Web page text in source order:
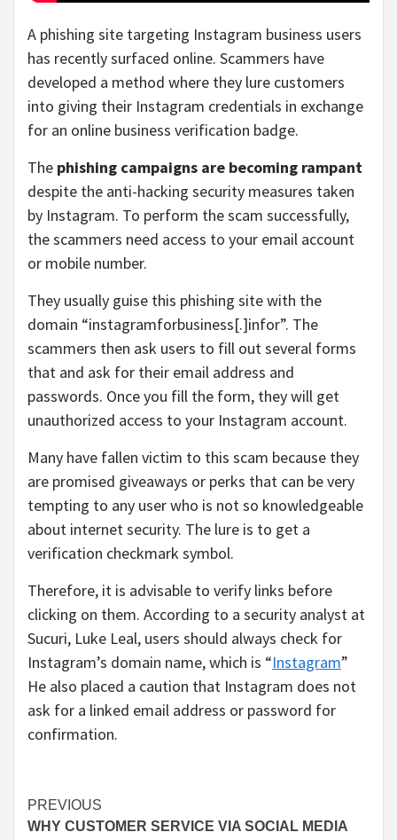
A phishing site targeting Instagram business users
has recently surfaced online. Scammers have
developed a method where they lure customers
into giving their Instagram credentials in exchange
for an online business verification badge.
The phishing campaigns are becoming rampant
despite the anti-hacking security measures taken
by Instagram. To perform the scam successfully,
the scammers need access to your email account
or mobile number.
They usually guise this phishing site with the
domain “instagramforbusiness[.]infor”. The
scammers then ask users to fill out several forms
that and ask for their email address and
passwords. Once you fill the form, they will get
unauthorized access to your Instagram account.
Many have fallen victim to this scam because they
are promised giveaways or perks that can be very
tempting to any user who is not so knowledgeable
about internet security. The lure is to get a
verification checkmark symbol.
Therefore, it is advisable to verify links before
clicking on them. According to a security analyst at
Sucuri, Luke Leal, users should always check for
Instagram’s domain name, which is “Instagram”
He also placed a caution that Instagram does not
ask for a linked email address or password for
confirmation.
Continue
PREVIOUS
WHY CUSTOMER SERVICE VIA SOCIAL MEDIA